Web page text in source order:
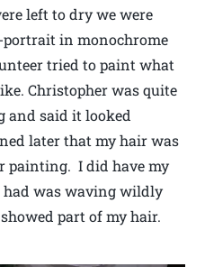
left to dry we were
portrait in monochrome
tried to paint what
Christopher was quite
and said it looked
later that my hair was
painting. I did have my
was waving wildly
part of my hair.